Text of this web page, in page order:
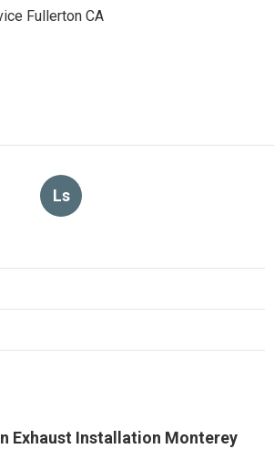
Fullerton CA
Ls
Exhaust Installation Monterey